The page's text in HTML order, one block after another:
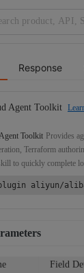
Response
Agent Toolkit
Toolkit Provides
Terraform
to quickly complete
aliyun/
Field